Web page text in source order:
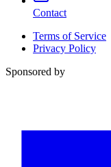
Contact
Terms of Service
Privacy Policy
Sponsored by